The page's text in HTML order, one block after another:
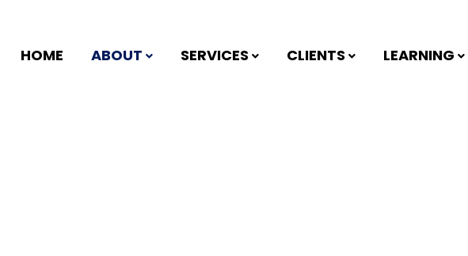
HOME ABOUT SERVICES CLIENTS LEARNING